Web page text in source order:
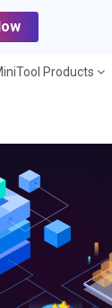
Products